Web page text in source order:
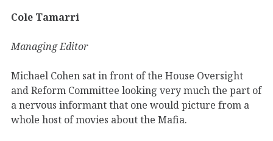
Cole Tamarri
Managing Editor
Michael Cohen sat in front of the House Oversight
and Reform Committee looking very much the part of
a nervous informant that one would picture from a
whole host of movies about the Mafia.